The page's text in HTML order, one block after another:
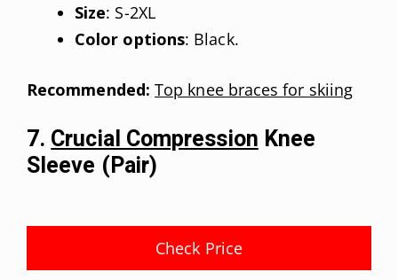
Size: S-2XL
Color options: Black.
Recommended:Top knee braces for skiing
7.Crucial CompressionKnee
Sleeve (Pair)
Check Price